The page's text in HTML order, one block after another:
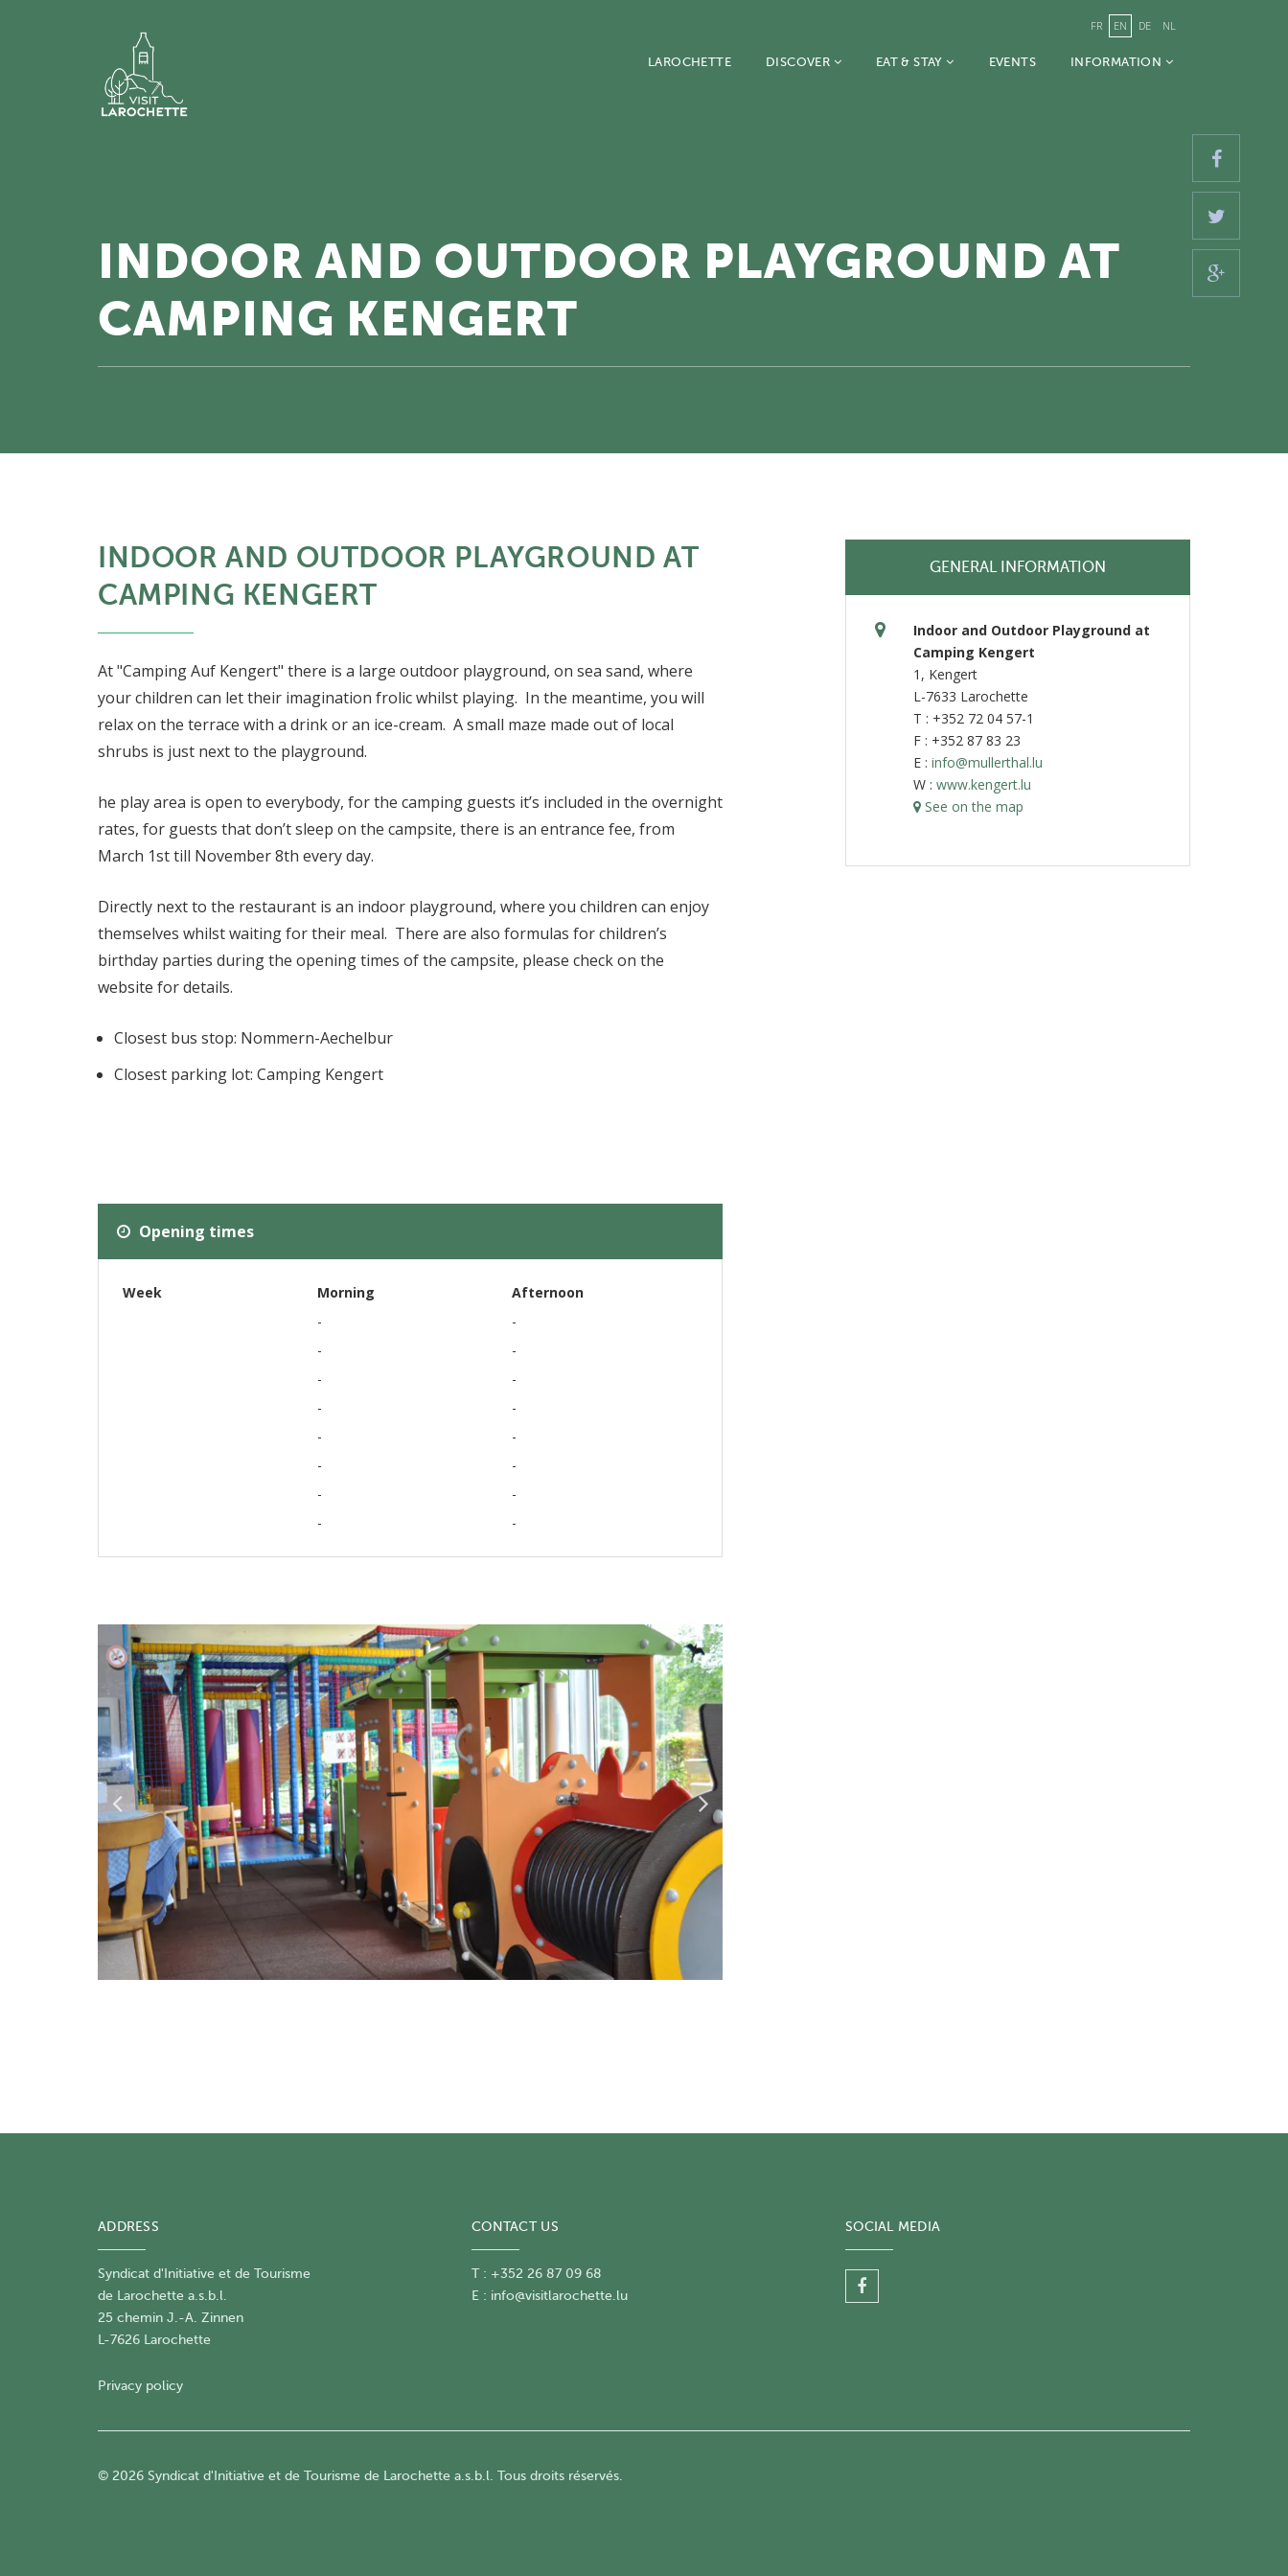
FR EN DE NL
LAROCHETTE DISCOVER EAT & STAY EVENTS INFORMATION
INDOOR AND OUTDOOR PLAYGROUND AT
CAMPING KENGERT
INDOOR AND OUTDOOR PLAYGROUND AT
CAMPING KENGERT
At "Camping Auf Kengert" there is a large outdoor playground, on sea sand, where
your children can let their imagination frolic whilst playing. In the meantime, you will
relax on the terrace with a drink or an ice-cream. A small maze made out of local
shrubs is just next to the playground.
he play area is open to everybody, for the camping guests it’s included in the overnight
rates, for guests that don’t sleep on the campsite, there is an entrance fee, from
March 1st till November 8th every day.
Directly next to the restaurant is an indoor playground, where you children can enjoy
themselves whilst waiting for their meal. There are also formulas for children’s
birthday parties during the opening times of the campsite, please check on the
website for details.
Closest bus stop: Nommern-Aechelbur
Closest parking lot: Camping Kengert
Opening times
Week Morning
Afternoon
-
-
-
-
-
-
-
-
-
-
-
-
-
-
-
-
GENERAL INFORMATION
Indoor and Outdoor Playground at
Camping Kengert
1, Kengert
L-7633 Larochette
T : +352 72 04 57-1
F : +352 87 83 23
E : info@mullerthal.lu
W : www.kengert.lu
See on the map
ADDRESS
Syndicat d'Initiative et de Tourisme
de Larochette a.s.b.l.
25 chemin J.-A. Zinnen
L-7626 Larochette
Privacy policy
CONTACT US
T : +352 26 87 09 68
E : info@visitlarochette.lu
SOCIAL MEDIA
© 2026 Syndicat d'Initiative et de Tourisme de Larochette a.s.b.l. Tous droits réservés.